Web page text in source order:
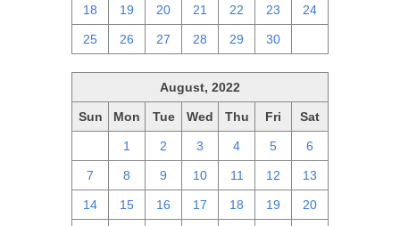
18 19 20 21 22 23 24
25 26 27 28 29 30
August, 2022
Sun Mon Tue Wed Thu Fri Sat
1 2 3 4 5 6
7 8 9 10 11 12 13
14 15 16 17 18 19 20